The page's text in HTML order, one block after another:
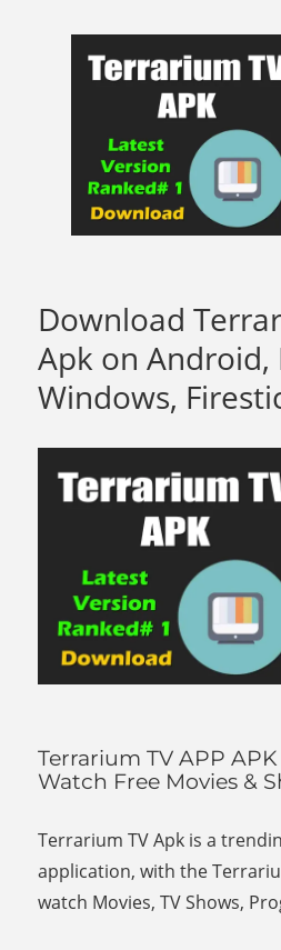
Download
Apk on Android,
Windows,
Terrarium TV APP
Watch Free Movies &
Terrarium TV Apk is a
application, with the
watch Movies, TV Shows,